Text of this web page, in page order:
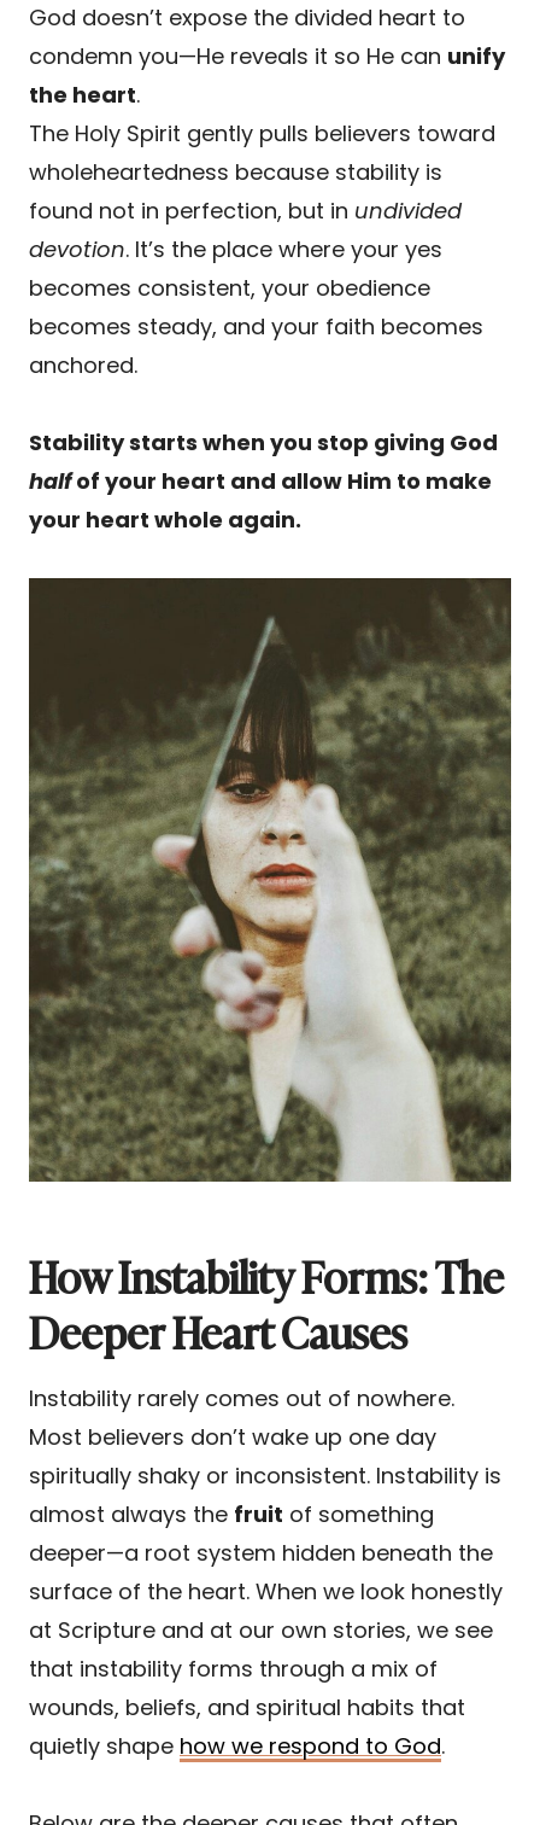
God doesn’t expose the divided heart to
condemn you—He reveals it so He can unify
the heart.
The Holy Spirit gently pulls believers toward
wholeheartedness because stability is
found not in perfection, but in undivided
devotion. It’s the place where your yes
becomes consistent, your obedience
becomes steady, and your faith becomes
anchored.
Stability starts when you stop giving God
halfof your heart and allow Him to make
your heart whole again.
How Instability Forms: The
Deeper Heart Causes
Instability rarely comes out of nowhere.
Most believers don’t wake up one day
spiritually shaky or inconsistent. Instability is
almost always the fruit of something
deeper—a root system hidden beneath the
surface of the heart. When we look honestly
at Scripture and at our own stories, we see
that instability forms through a mix of
wounds, beliefs, and spiritual habits that
quietly shape how we respond to God.